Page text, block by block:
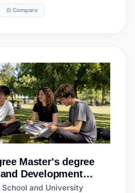
⚖️ Compare
Master's degree
Development
School and University